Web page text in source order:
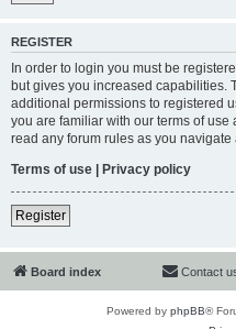
REGISTER
In order to login you must be
but gives you increased capabilities.
additional permissions to registered
you are familiar with our terms of
read any forum rules as you navigate
Terms of use | Privacy policy
Register
Board index Contact
Powered by phpBB®